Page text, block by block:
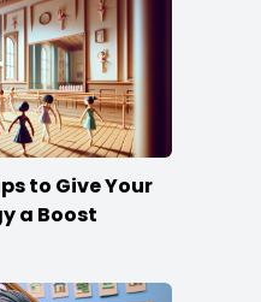
to Give Your
a Boost